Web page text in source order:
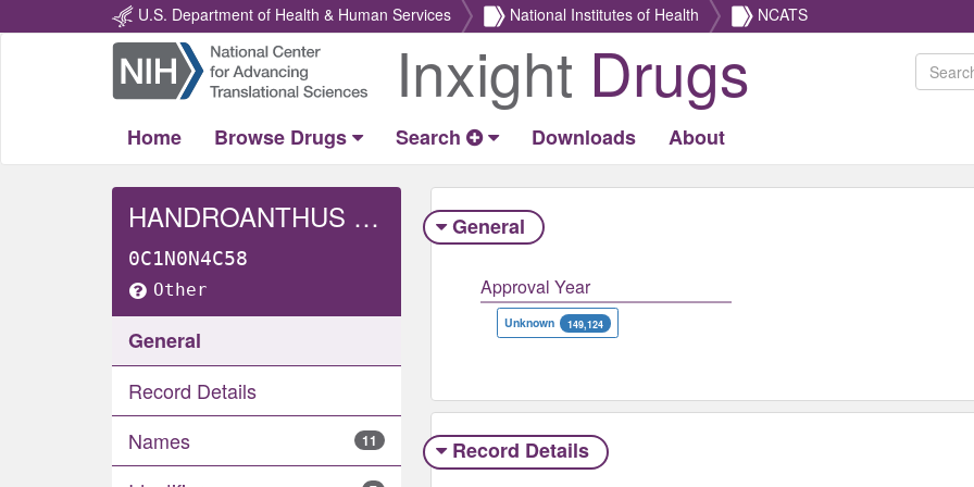
U.S. Department of Health & Human Services National Institutes of Health NCATS
Return
Home
Inxight Drugs
Home Browse Drugs Search Downloads About
HANDROANTHUS HEPTAPHYLLUS WHOLE
0C1N0N4C58
Other
General
Record Details
Names
11
General
Approval Year
Unknown 149,124
Record Details